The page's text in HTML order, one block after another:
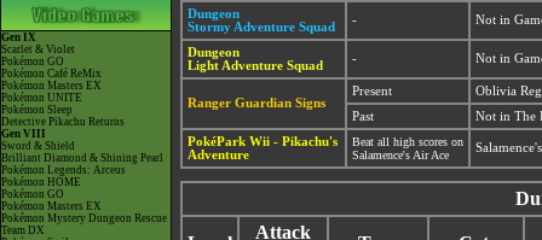
Gen IX
Scarlet & Violet
Pokémon GO
Pokémon Café ReMix
Pokémon Masters EX
Pokémon UNITE
Pokémon Sleep
Detective Pikachu Returns
Gen VIII
Sword & Shield
Brilliant Diamond & Shining Pearl
Pokémon Legends: Arceus
Pokémon HOME
Pokémon GO
Pokémon Masters EX
Pokémon Mystery Dungeon Rescue
Team DX
Dungeon
Stormy Adventure Squad
- Not in
Dungeon
Light Adventure Squad
- Not in
Ranger Guardian Signs
Present
Oblivia
Past
Not in The
PokéPark Wii - Pikachu's
Adventure
Beat all high scores on
Salamence's Air Ace
Attack